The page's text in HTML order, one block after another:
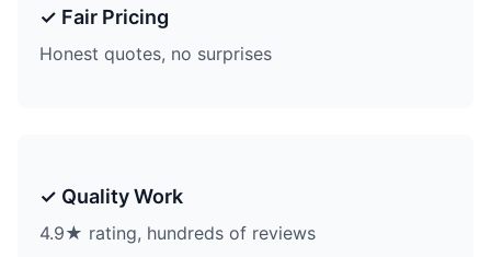
✓ Fair Pricing
Honest quotes, no surprises
✓ Quality Work
4.9★ rating, hundreds of reviews